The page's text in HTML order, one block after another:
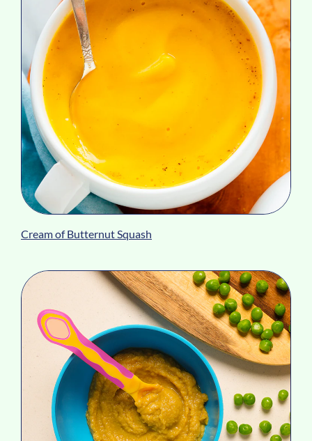
Cream of Butternut Squash